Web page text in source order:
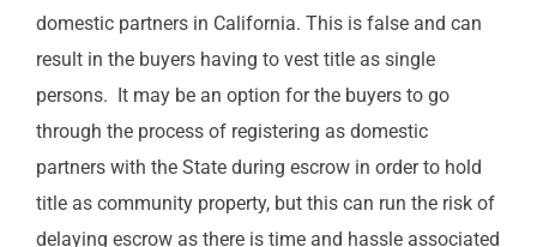
domestic partners in California. This is false and can
result in the buyers having to vest title as single
persons. It may be an option for the buyers to go
through the process of registering as domestic
partners with the State during escrow in order to hold
title as community property, but this can run the risk of
delaying escrow as there is time and hassle associated